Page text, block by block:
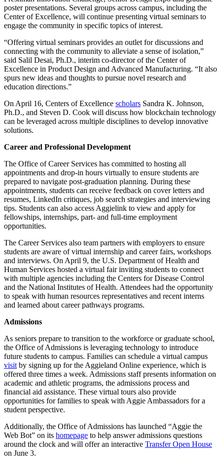
poster presentations. Several groups across campus, including the
Center of Excellence, will continue presenting virtual seminars to
engage the community in specific topics of interest.
“Offering virtual seminars provides an outlet for discussions and
connecting with the community to alleviate a sense of isolation,”
said Salil Desai, Ph.D., interim co-director of the Center of
Excellence in Product Design and Advanced Manufacturing. “It also
spurs new ideas and thoughts to pursue novel research and
education directions.”
On April 16, Centers of Excellence scholars Sandra K. Johnson,
Ph.D., and Steven D. Cook will discuss how blockchain technology
can be leveraged across multiple disciplines to develop innovative
solutions.
Career and Professional Development
The Office of Career Services has committed to hosting all
appointments and drop-in hours virtually to ensure students are
prepared to navigate post-graduation planning. During these
appointments, students can receive feedback on cover letters and
resumes, LinkedIn critiques, job search strategies and interviewing
tips. Students can also access Aggielink to view and apply for
fellowships, internships, part- and full-time employment
opportunities.
The Career Services also team partners with employers to ensure
students are aware of virtual internship and career fairs, workshops
and interviews. On April 9, the U.S. Department of Health and
Human Services hosted a virtual fair inviting students to connect
with multiple agencies including the Centers for Disease Control
and the National Institutes of Health. Attendees had the opportunity
to speak with human resources representatives and recent interns
and learned about career pathways programs.
Admissions
As seniors prepare to transition to the workforce or graduate school,
the Office of Admissions is leveraging technology to introduce
future students to campus. Families can schedule a virtual campus
visit by signing up for the Aggieland Online experience, which is
offered three times a week. Admissions staff presents information on
academic and athletic programs, the admissions process and
financial aid assistance. These virtual tours also provide
opportunities for families to speak with Aggie Ambassadors for a
student perspective.
Additionally, the Office of Admissions has launched “Aggie the
Web Bot” on its homepage to help answer admissions questions
around the clock and will offer an interactive Transfer Open House
on June 3.